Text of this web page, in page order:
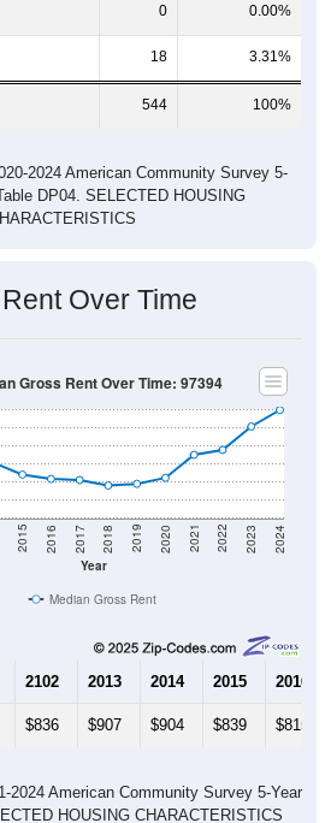
0 0.00%
18 3.31%
544 100%
2024 American Community Survey 5-
DP04. SELECTED HOUSING
Over Time
Year
2015 2016 2017 2018 2019 2020 2021 2022 2023 2024
Gross Rent Over Time: 97394
Median Gross Rent
2102 2013 2014 2015 2016
$836 $907 $904 $839 $815
2024 American Community Survey 5-Year
HOUSING CHARACTERISTICS